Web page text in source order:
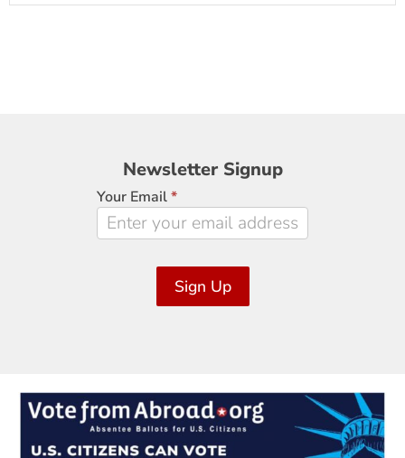
Newsletter
Signup
Newsletter Signup
Your Email*
Sign Up